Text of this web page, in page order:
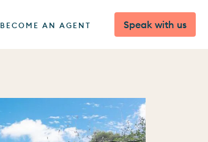
BECOME AN AGENT Speak with us